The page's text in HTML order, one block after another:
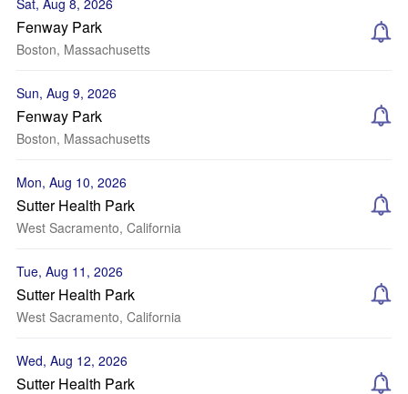
Sat, Aug 8, 2026
Fenway Park
Boston, Massachusetts
Sun, Aug 9, 2026
Fenway Park
Boston, Massachusetts
Mon, Aug 10, 2026
Sutter Health Park
West Sacramento, California
Tue, Aug 11, 2026
Sutter Health Park
West Sacramento, California
Wed, Aug 12, 2026
Sutter Health Park